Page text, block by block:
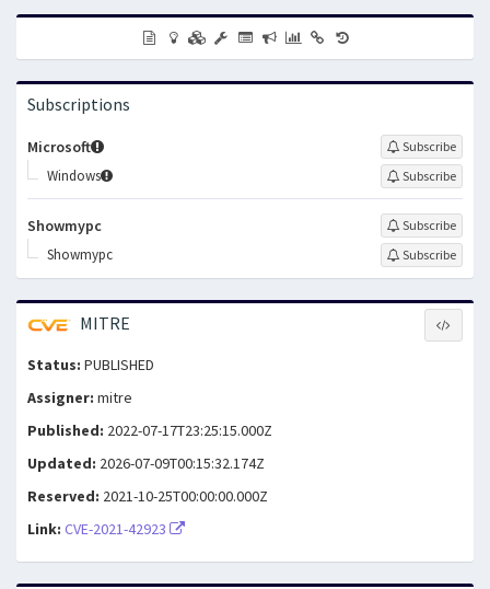
Subscriptions
Microsoft Subscribe
Windows Subscribe
Showmypc Subscribe
Showmypc Subscribe
MITRE
Status: PUBLISHED
Assigner: mitre
Published: 2022-07-17T23:25:15.000Z
Updated: 2026-07-09T00:15:32.174Z
Reserved: 2021-10-25T00:00:00.000Z
Link: CVE-2021-42923